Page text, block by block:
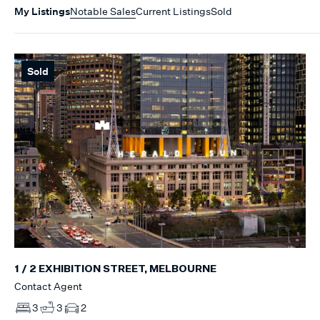
My ListingsNotable SalesCurrent ListingsSold
Sold
1 / 2 EXHIBITION STREET, MELBOURNE
Contact Agent
3
3 2